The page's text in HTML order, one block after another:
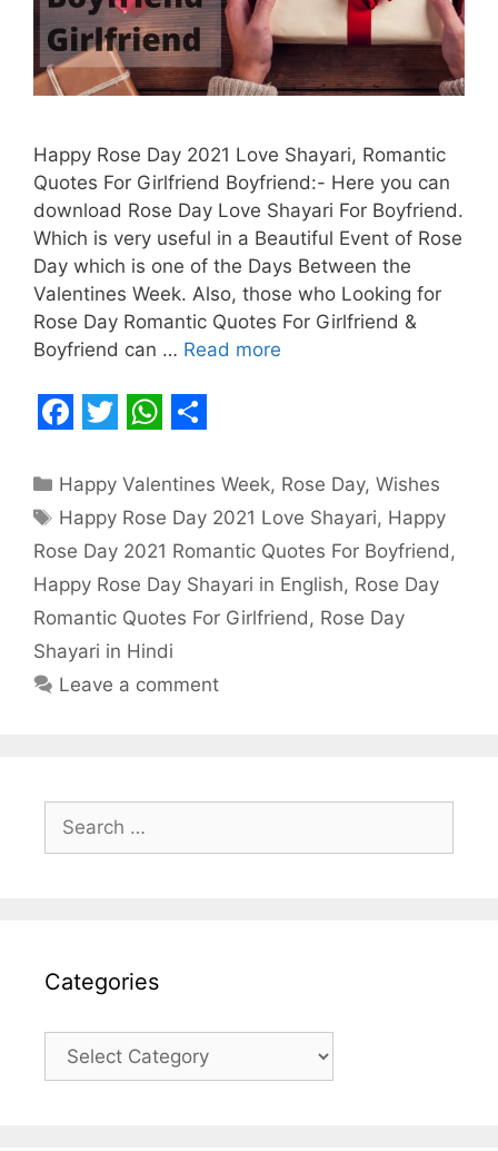
Happy Rose Day 2021 Love Shayari, Romantic
Quotes For Girlfriend Boyfriend:- Here you can
download Rose Day Love Shayari For Boyfriend.
Which is very useful in a Beautiful Event of Rose
Day which is one of the Days Between the
Valentines Week. Also, those who Looking for
Rose Day Romantic Quotes For Girlfriend &
Boyfriend can … Read more
a
c
e
b
o
o
k
w
i
t
t
e
r
h
a
t
s
A
p
p
h
a
r
e
Categories
Happy Valentines Week, Rose Day,Wishes
Tags
Happy Rose Day 2021 Love Shayari, Happy
Rose Day 2021 Romantic Quotes For Boyfriend,
Happy Rose Day Shayari in English, Rose Day
Romantic Quotes For Girlfriend, Rose Day
Shayari in Hindi
Leave a comment
Search
for:
Categories
Categories